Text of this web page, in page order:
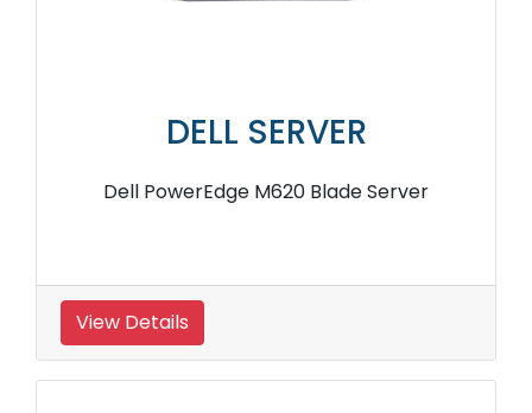
DELL SERVER
Dell PowerEdge M620 Blade Server
View Details